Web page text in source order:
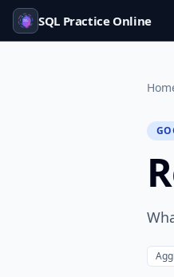
SQL Practice Online